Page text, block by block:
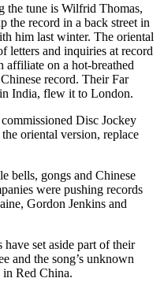
the tune is Wilfrid Thomas,
the record in a back street in
him last winter. The oriental
letters and inquiries at record
affiliate on a hot-breathed
record. Their Far
India, flew it to London.
Disc Jockey
oriental version, replace
bells, gongs and Chinese
were pushing records
Gordon Jenkins and
set aside part of their
and the song’s unknown
Red China.